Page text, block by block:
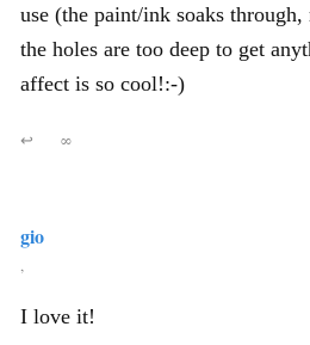
use (the paint/ink soaks
the holes are too deep to get
affect is so cool!:-)
↩ ∞
gio
,
I love it!